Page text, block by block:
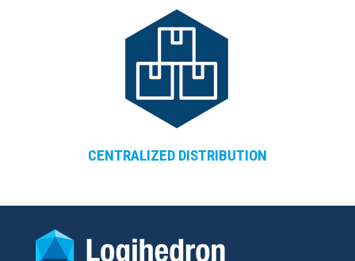
CENTRALIZED DISTRIBUTION